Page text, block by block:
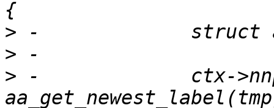
>
>
> -		ctx->nnp =